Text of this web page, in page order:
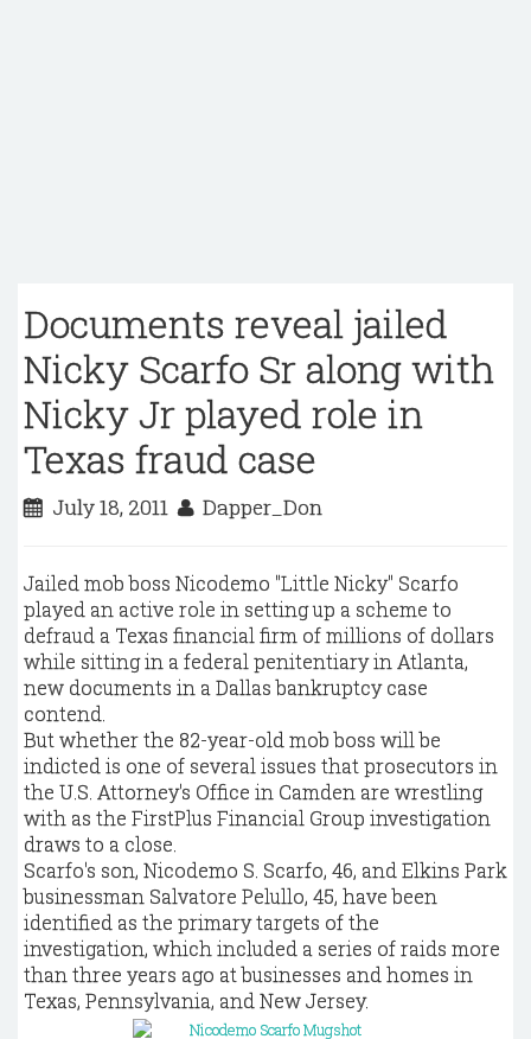
Documents reveal jailed
Nicky Scarfo Sr along with
Nicky Jr played role in
Texas fraud case
July 18, 2011 Dapper_Don
Jailed mob boss Nicodemo "Little Nicky" Scarfo
played an active role in setting up a scheme to
defraud a Texas financial firm of millions of dollars
while sitting in a federal penitentiary in Atlanta,
new documents in a Dallas bankruptcy case
contend.
But whether the 82-year-old mob boss will be
indicted is one of several issues that prosecutors in
the U.S. Attorney's Office in Camden are wrestling
with as the FirstPlus Financial Group investigation
draws to a close.
Scarfo's son, Nicodemo S. Scarfo, 46, and Elkins Park
businessman Salvatore Pelullo, 45, have been
identified as the primary targets of the
investigation, which included a series of raids more
than three years ago at businesses and homes in
Texas, Pennsylvania, and New Jersey.